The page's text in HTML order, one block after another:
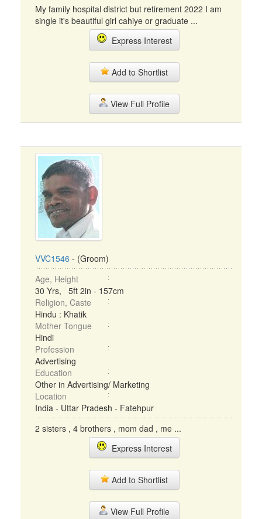
My family hospital district but retirement 2022 I am
single it's beautiful girl cahiye or graduate ...
Express Interest
Add to Shortlist
View Full Profile
VVC1546 - (Groom)
Age, Height
30 Yrs, 5ft 2in - 157cm
Religion, Caste
Hindu : Khatik
Mother Tongue
Hindi
Profession
Advertising
Education
Other in Advertising/ Marketing
Location
India - Uttar Pradesh - Fatehpur
2 sisters , 4 brothers , mom dad , me ...
Express Interest
Add to Shortlist
View Full Profile